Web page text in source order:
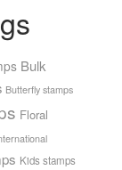
Bulk
Butterfly stamps
Floral
Kids stamps